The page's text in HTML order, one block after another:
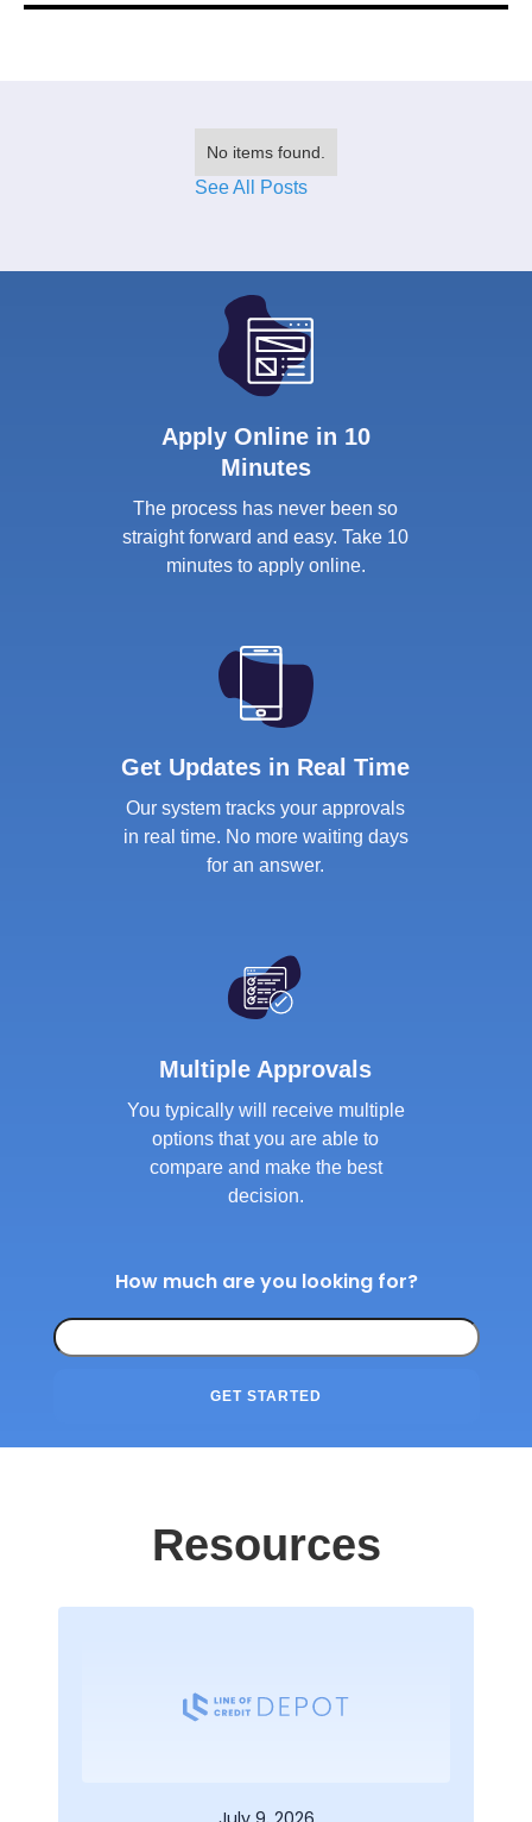
No items found.
See All Posts
Apply Online in 10
Minutes
The process has never been so
straight forward and easy. Take 10
minutes to apply online.
Get Updates in Real Time
Our system tracks your approvals
in real time. No more waiting days
for an answer.
Multiple Approvals
You typically will receive multiple
options that you are able to
compare and make the best
decision.
How much are you looking for?
GET STARTED
Resources